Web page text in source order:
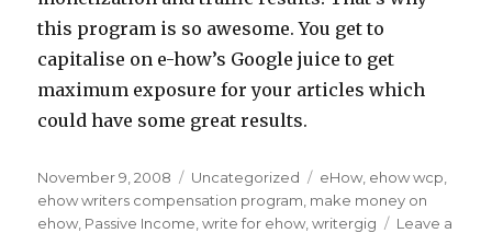
this program is so awesome. You get to
capitalise on e-how’s Google juice to get
maximum exposure for your articles which
could have some great results.
Posted
on
November 9, 2008 Categories
Uncategorized Tags
eHow ehow wcp
ehow writers compensation program make money on
ehow Passive Income ,write for ehow ,writergig
Leave a